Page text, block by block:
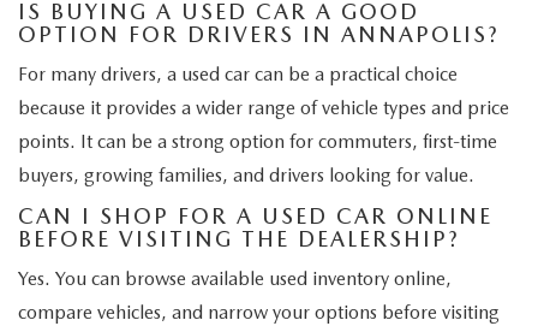
IS BUYING A USED CAR A GOOD
OPTION FOR DRIVERS IN ANNAPOLIS?
For many drivers, a used car can be a practical choice
because it provides a wider range of vehicle types and price
points. It can be a strong option for commuters, first-time
buyers, growing families, and drivers looking for value.
CAN I SHOP FOR A USED CAR ONLINE
BEFORE VISITING THE DEALERSHIP?
Yes. You can browse available used inventory online,
compare vehicles, and narrow your options before visiting